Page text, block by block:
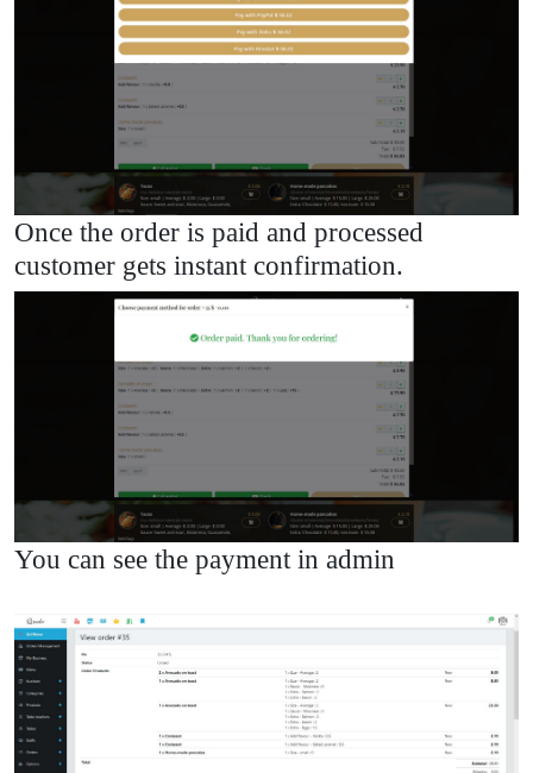
Once the order is paid and processed
customer gets instant confirmation.
You can see the payment in admin